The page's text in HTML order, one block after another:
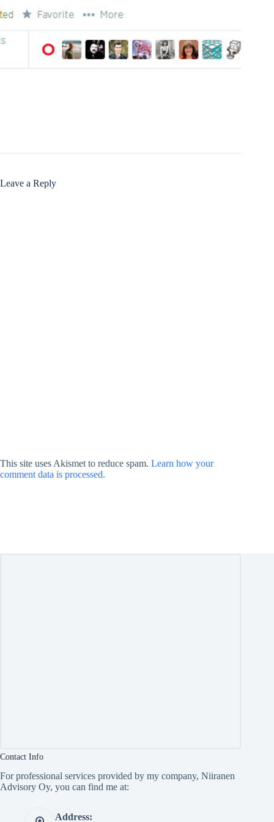
Leave a Reply
This site uses Akismet to reduce spam. Learn how your
comment data is processed.
Contact Info
For professional services provided by my company, Niiranen
Advisory Oy, you can find me at:
Address: